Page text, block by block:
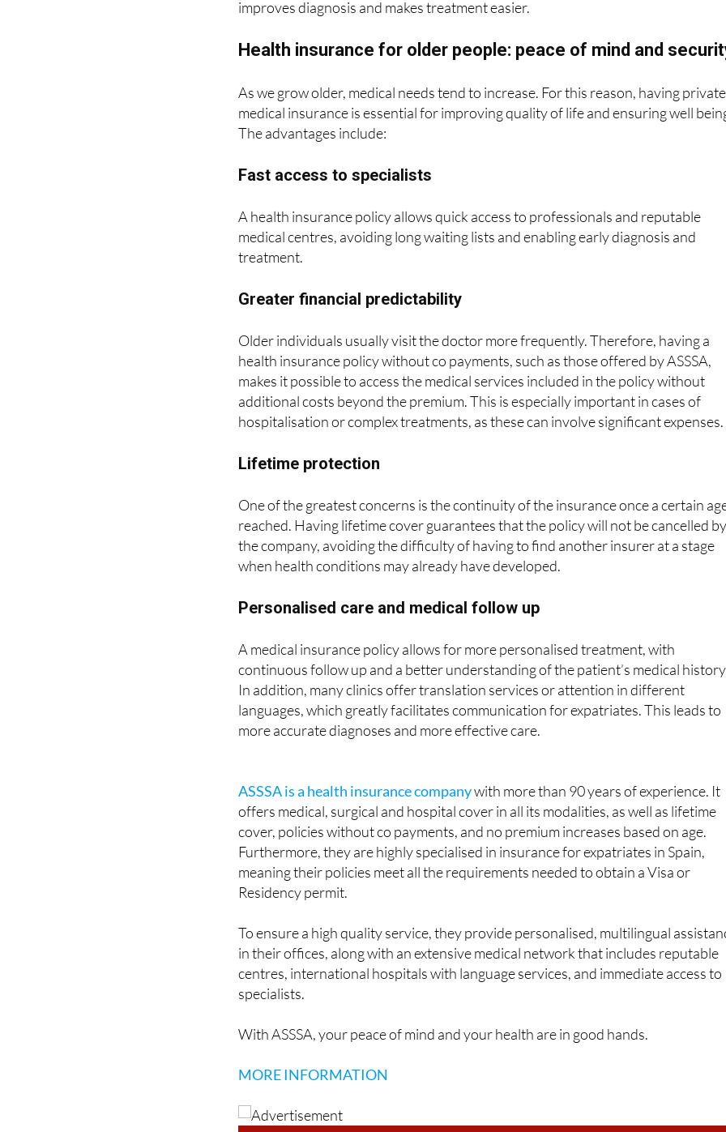
Health insurance for older people: peace of mind and
As we grow older, medical needs tend to increase. For this reason, having private
The advantages include:
Fast access to specialists
A health insurance policy allows quick access to professionals and reputable
treatment.
Greater financial predictability
Older individuals usually visit the doctor more frequently. Therefore, having a
makes it possible to access the medical services included in the policy without
additional costs beyond the premium. This is especially important in cases of
hospitalisation or complex treatments, as these can involve significant expenses.
Lifetime protection
One of the greatest concerns is the continuity of the insurance once a certain
the company, avoiding the difficulty of having to find another insurer at a stage
when health conditions may already have developed.
Personalised care and medical follow up
A medical insurance policy allows for more personalised treatment, with
In addition, many clinics offer translation services or attention in different
languages, which greatly facilitates communication for expatriates. This leads to
more accurate diagnoses and more effective care.
cover, policies without co payments, and no premium increases based on age.
Furthermore, they are highly specialised in insurance for expatriates in Spain,
meaning their policies meet all the requirements needed to obtain a Visa or
Residency permit.
To ensure a high quality service, they provide personalised, multilingual
centres, international hospitals with language services, and immediate access to
specialists.
With ASSSA, your peace of mind and your health are in good hands.
MORE INFORMATION